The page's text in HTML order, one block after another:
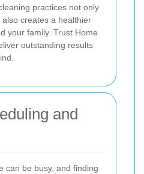
practices not only
creates a healthier
your family. Trust Home
outstanding results
and
can be busy, and finding